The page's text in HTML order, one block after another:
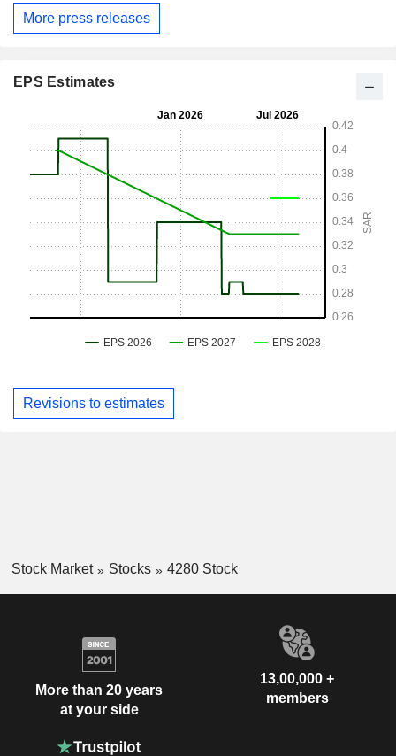
More press releases
EPS Estimates
Revisions to estimates
Stock Market Stocks 4280 Stock
More than 20 years
at your side
13,00,000 +
members